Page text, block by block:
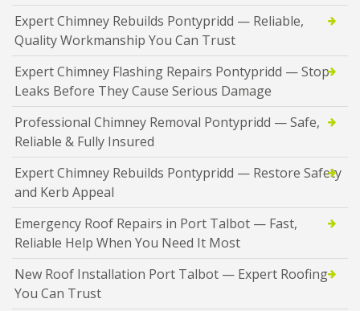
Expert Chimney Rebuilds Pontypridd — Reliable,
Quality Workmanship You Can Trust
Expert Chimney Flashing Repairs Pontypridd — Stop
Leaks Before They Cause Serious Damage
Professional Chimney Removal Pontypridd — Safe,
Reliable & Fully Insured
Expert Chimney Rebuilds Pontypridd — Restore Safety
and Kerb Appeal
Emergency Roof Repairs in Port Talbot — Fast,
Reliable Help When You Need It Most
New Roof Installation Port Talbot — Expert Roofing
You Can Trust